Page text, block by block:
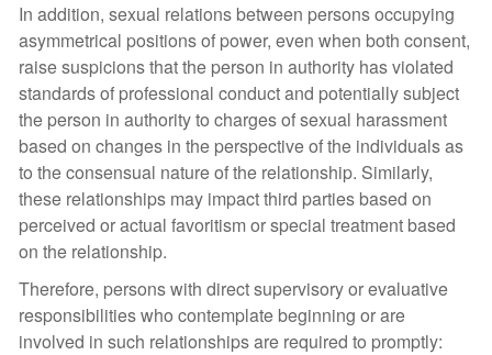
In addition, sexual relations between persons occupying
asymmetrical positions of power, even when both consent,
raise suspicions that the person in authority has violated
standards of professional conduct and potentially subject
the person in authority to charges of sexual harassment
based on changes in the perspective of the individuals as
to the consensual nature of the relationship. Similarly,
these relationships may impact third parties based on
perceived or actual favoritism or special treatment based
on the relationship.
Therefore, persons with direct supervisory or evaluative
responsibilities who contemplate beginning or are
involved in such relationships are required to promptly: